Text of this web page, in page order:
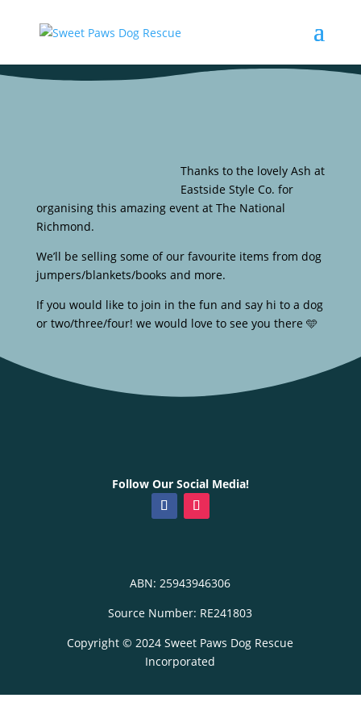
Thanks to the lovely Ash at
Eastside Style Co. for
organising this amazing event at The National
Richmond.
We’ll be selling some of our favourite items from dog
jumpers/blankets/books and more.
If you would like to join in the fun and say hi to a dog
or two/three/four! we would love to see you there 🩵
Follow Our Social Media!
ABN: 25943946306
Source Number: RE241803
Copyright © 2024 Sweet Paws Dog Rescue
Incorporated